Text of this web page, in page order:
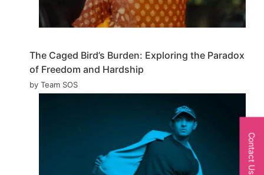
The Caged Bird’s Burden: Exploring the Paradox
of Freedom and Hardship
by Team SOS
Contact Us